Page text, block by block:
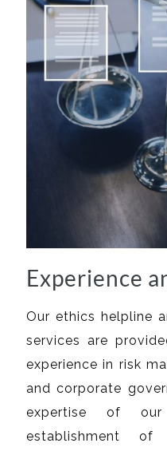
Experience
Our ethics helpline
services are
experience in risk
and corporate
expertise of
establishment of